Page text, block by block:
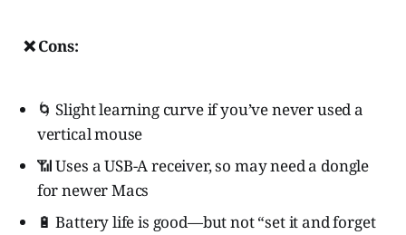
❌ Cons:
🌀 Slight learning curve if you’ve never used a
vertical mouse
📶 Uses a USB-A receiver, so may need a dongle
for newer Macs
🔋 Battery life is good—but not “set it and forget